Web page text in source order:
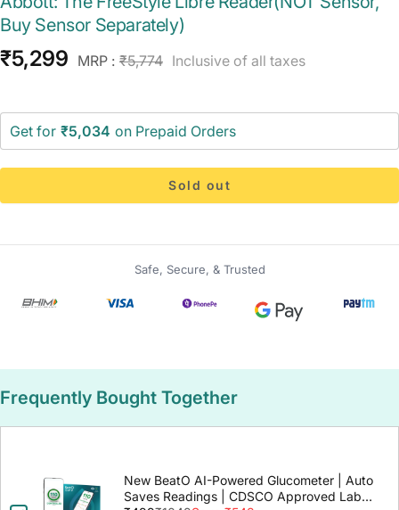
Buy Sensor Separately)
Sale
₹5,299 MRP : Regular
₹5,774 Inclusive of all taxes
Get for ₹5,034 on Prepaid Orders
Sold out
Safe, Secure, & Trusted
Frequently Bought Together
New BeatO AI-Powered Glucometer | Auto
Saves Readings | CDSCO Approved Lab-